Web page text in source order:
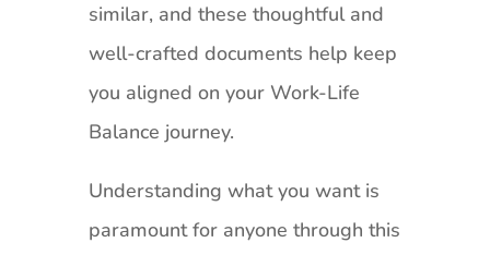
similar, and these thoughtful and
well-crafted documents help keep
you aligned on your Work-Life
Balance journey.
Understanding what you want is
paramount for anyone through this